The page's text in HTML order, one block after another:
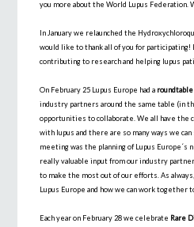
you more about the World Lupus
In January we relaunched the
would like to thank all of you for
contributing to research and helping lupus
On February 25 Lupus Europe had a roundtable
industry partners around the same table (in
opportunities to collaborate. We all have the
with lupus and there are so many ways we
meeting was the planning of Lupus Europe´s
really valuable input from our industry
to make the most out of our efforts. As
Lupus Europe and how we can work
Each year on February 28 we celebrate Rare